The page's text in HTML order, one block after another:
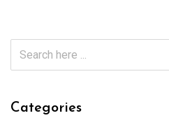
Categories